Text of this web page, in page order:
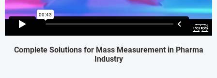
Complete Solutions for Mass Measurement in Pharma
Industry